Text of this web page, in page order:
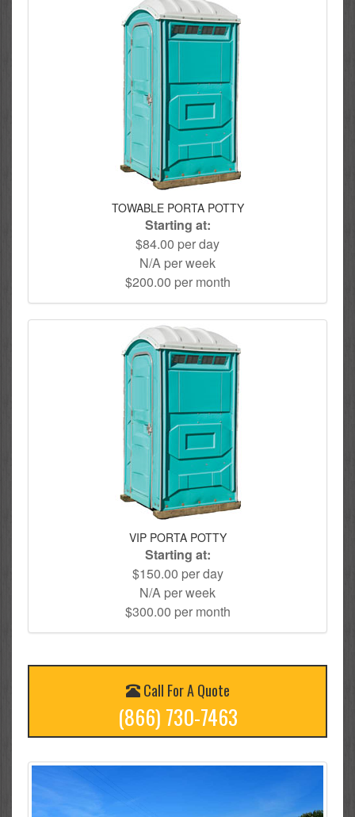
TOWABLE PORTA POTTY
Starting at:
$84.00 per day
N/A per week
$200.00 per month
VIP PORTA POTTY
Starting at:
$150.00 per day
N/A per week
$300.00 per month
Call For A Quote
(866) 730-7463